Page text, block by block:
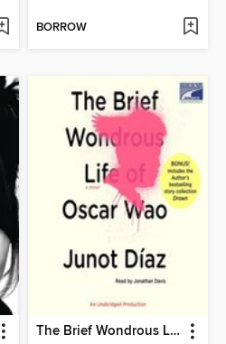
BORROW
The Brief Wondrous Life of Oscar Wao